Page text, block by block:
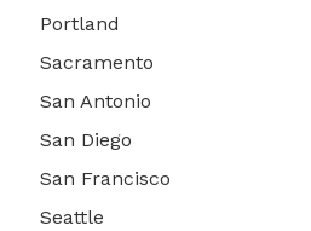
Portland
Sacramento
San Antonio
San Diego
San Francisco
Seattle